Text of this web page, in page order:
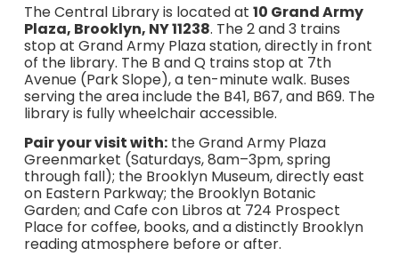
The Central Library is located at 10 Grand Army
Plaza, Brooklyn, NY 11238. The 2 and 3 trains
stop at Grand Army Plaza station, directly in front
of the library. The B and Q trains stop at 7th
Avenue (Park Slope), a ten-minute walk. Buses
serving the area include the B41, B67, and B69. The
library is fully wheelchair accessible.
Pair your visit with:the Grand Army Plaza
Greenmarket (Saturdays, 8am–3pm, spring
through fall); the Brooklyn Museum, directly east
on Eastern Parkway; the Brooklyn Botanic
Garden; and Cafe con Libros at 724 Prospect
Place for coffee, books, and a distinctly Brooklyn
reading atmosphere before or after.